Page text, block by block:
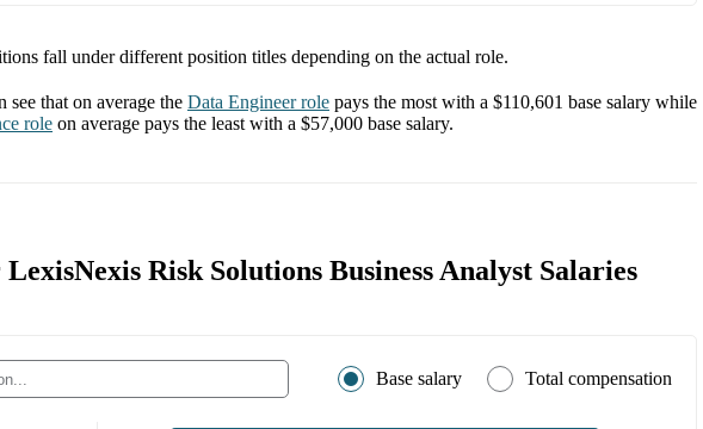
fall under different position titles depending on the actual role.
see that on average the Data Engineerrole pays the most with a $110,601 base salary while
role on average pays the least with a $57,000 base salary.
Risk Solutions Business Analyst Salaries
Base salary Total compensation